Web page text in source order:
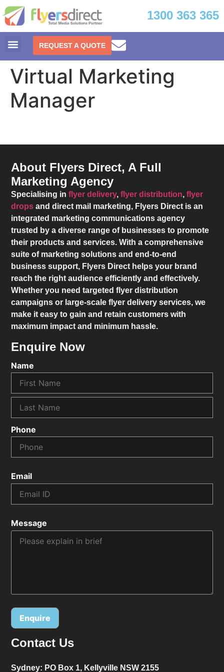
1300 363 365
REQUEST A QUOTE
Virtual Marketing
Manager
About Flyers Direct, A Full
Marketing Agency
Specialising inflyer delivery,flyer distribution,flyer
drops and direct mail marketing, Flyers Direct is an
integrated marketing communications agency
trusted by a diverse range of businesses to promote
their products and services. With a comprehensive
suite of marketing solutions and end-to-end
business support, Flyers Direct helps your brand
reach the right audience efficiently and effectively.
Whether you need targeted flyer distribution
campaigns or large-scale flyer delivery services, we
make it easy to gain and retain customers with
maximum impact and minimum hassle.
Enquire Now
Name
Phone
Email
Message
Alternative:
Contact Us
Sydney: PO Box 1, Kellyville NSW 2155